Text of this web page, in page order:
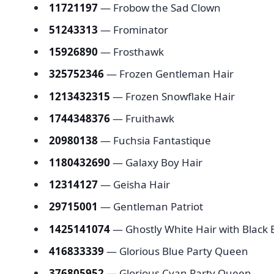
11721197— Frobow the Sad Clown
51243313 — Frominator
15926890 — Frosthawk
325752346— Frozen Gentleman Hair
1213432315 — Frozen Snowflake Hair
1744348376— Fruithawk
20980138 — Fuchsia Fantastique
1180432690 — Galaxy Boy Hair
12314127— Geisha Hair
29715001 — Gentleman Patriot
1425141074— Ghostly White Hair with Black
416833339 — Glorious Blue Party Queen